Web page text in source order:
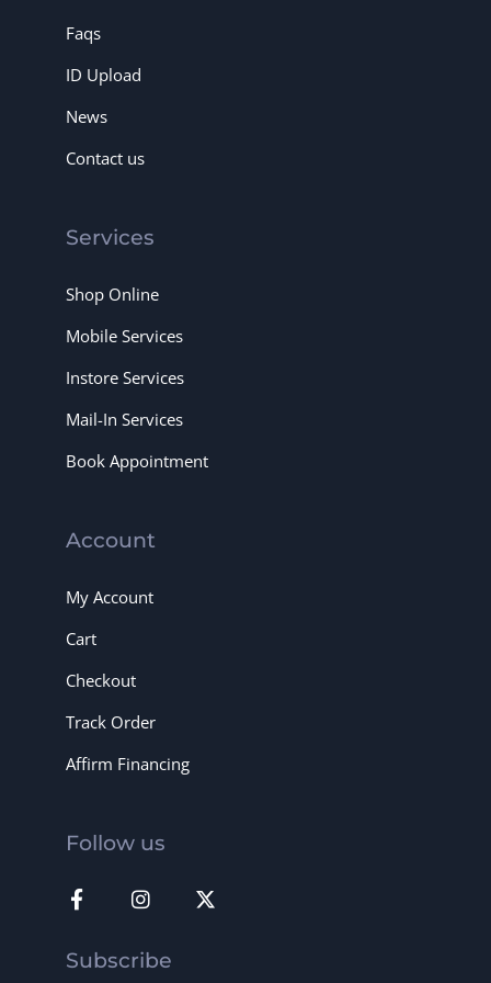
Faqs
ID Upload
News
Contact us
Services
Shop Online
Mobile Services
Instore Services
Mail-In Services
Book Appointment
Account
My Account
Cart
Checkout
Track Order
Affirm Financing
Follow us
Subscribe